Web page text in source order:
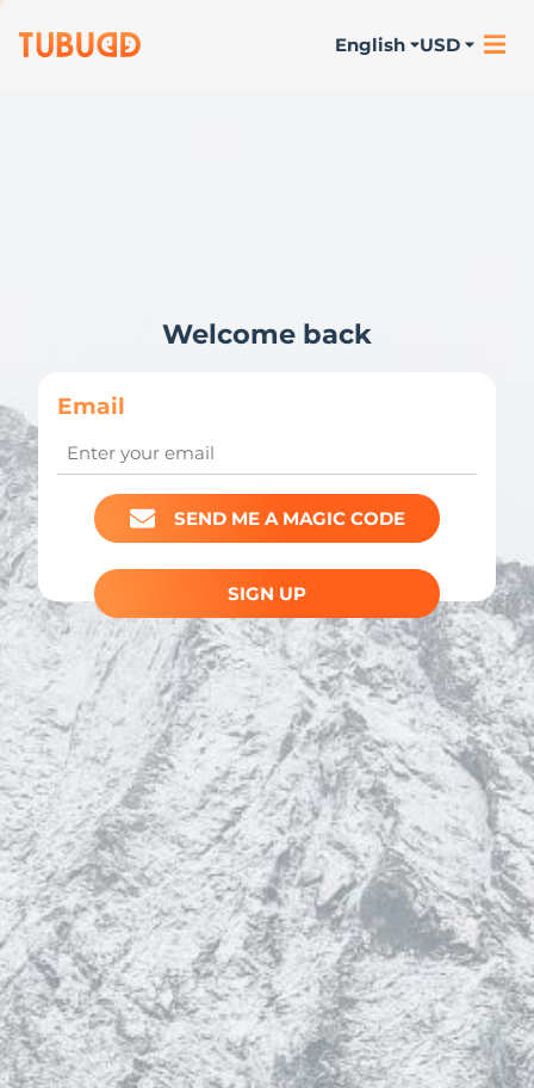
English USD
Welcome back
Email
SEND ME A MAGIC CODE
SIGN UP